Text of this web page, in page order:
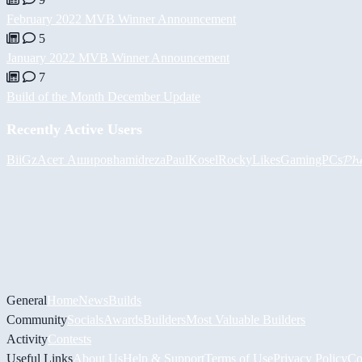
February 2022 MVB Winner Announcement
5
January 2022 MVB Winner Announcement
7
Build of the Month December Update
Recently Active Users
BiiGz Асет АшировhamidrezaPaulKoselRockyLikesGamingPCs
GeneralHomeNewsBuilds
CommunitySocials AwardsBuildersMost Valuable Builders
ActivityContests
Useful Links About UsHelp & Support Terms of UsePrivacy Policy